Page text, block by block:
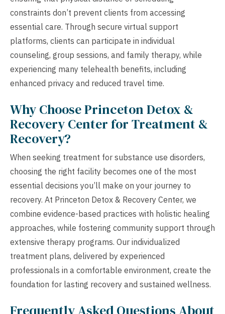
constraints don’t prevent clients from accessing
essential care. Through secure virtual support
platforms, clients can participate in individual
counseling, group sessions, and family therapy, while
experiencing many telehealth benefits, including
enhanced privacy and reduced travel time.
Why Choose Princeton Detox &
Recovery Center for Treatment &
Recovery?
When seeking treatment for substance use disorders,
choosing the right facility becomes one of the most
essential decisions you’ll make on your journey to
recovery. At Princeton Detox & Recovery Center, we
combine evidence-based practices with holistic healing
approaches, while fostering community support through
extensive therapy programs. Our individualized
treatment plans, delivered by experienced
professionals in a comfortable environment, create the
foundation for lasting recovery and sustained wellness.
Frequently Asked Questions About